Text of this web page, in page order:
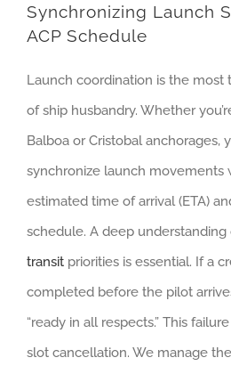
Synchronizing Launch
ACP Schedule
Launch coordination is the
of ship husbandry. Whether
Balboa or Cristobal anchorages,
synchronize launch movements
estimated time of arrival (ETA)
schedule. A deep understanding
transit priorities is essential. If a
completed before the pilot
“ready in all respects.” This
slot cancellation. We manage